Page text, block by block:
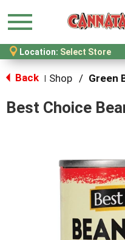
Menu
Location: Select Store
Back Shop /
Best Choice